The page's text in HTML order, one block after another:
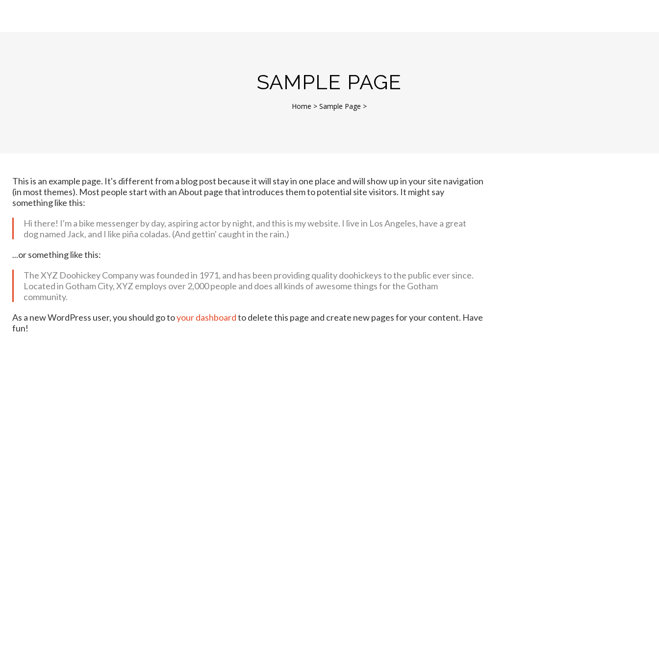
SAMPLE PAGE
Home >Sample Page >
This is an example page. It's different from a blog post because it will stay in one place and will show up in your site navigation
(in most themes). Most people start with an About page that introduces them to potential site visitors. It might say
something like this:
Hi there! I'm a bike messenger by day, aspiring actor by night, and this is my website. I live in Los Angeles, have a great
dog named Jack, and I like piña coladas. (And gettin' caught in the rain.)
...or something like this:
The XYZ Doohickey Company was founded in 1971, and has been providing quality doohickeys to the public ever since.
Located in Gotham City, XYZ employs over 2,000 people and does all kinds of awesome things for the Gotham
community.
As a new WordPress user, you should go toyour dashboardto delete this page and create new pages for your content. Have
fun!